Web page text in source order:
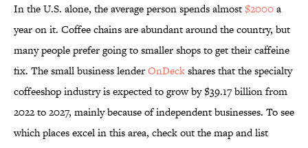
In the U.S. alone, the average person spends almost$2000a
year on it. Coffee chains are abundant around the country, but
many people prefer going to smaller shops to get their caffeine
fix. The small business lenderOnDeckshares that the specialty
coffeeshop industry is expected to grow by $39.17 billion from
2022 to 2027, mainly because of independent businesses. To see
which places excel in this area, check out the map and list